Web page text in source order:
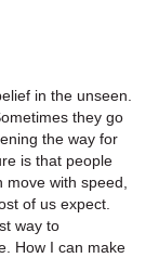
in the unseen.
they go
the way for
is that people
with speed,
of us expect.
way to
How I can make